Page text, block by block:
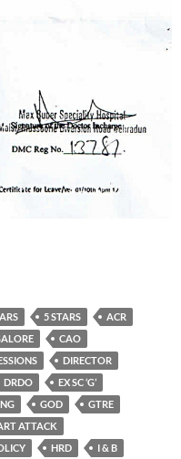
5 STARS
ACR
CAO
DIRECTOR
DRDO
EX SC ‘G’
GOD
GTRE
ATTACK
HRD
I & B